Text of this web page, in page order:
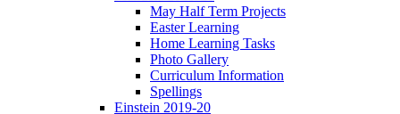
May Half Term Projects
Easter Learning
Home Learning Tasks
Photo Gallery
Curriculum Information
Spellings
Einstein 2019-20